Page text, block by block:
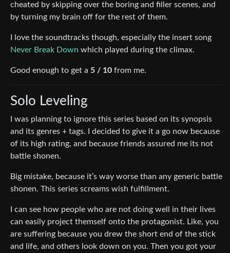
cheated by skipping over the boring and filler scenes, and
by turning my brain off for the rest of them.
I love the soundtracks though, especially the insert song
Never Break Down which played during the climax.
Good enough to get a 5 / 10 from me.
Solo Leveling
I was planning to ignore this series based on its synopsis
and its genres + tags. I decided to give it a go now because
of its high rating, and because friends assured me its not
battle shonen.
Big mistake, because it’s way worse than any generic battle
shonen. This series screams wish fulfillment.
I can see how people who are not doing well in their lives
can easily project themself onto the protagonist. Like, you
are suffering because you drew the short end of the stick
and life, and others look down on you. Then you got your